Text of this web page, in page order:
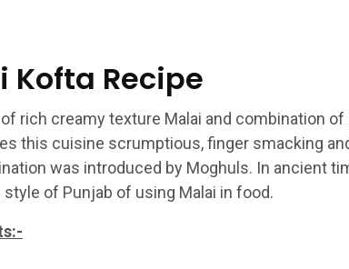
Kofta Recipe
rich creamy texture Malai and combination
this cuisine scrumptious, finger smacking
was introduced by Moghuls. In ancient
of Punjab of using Malai in food.